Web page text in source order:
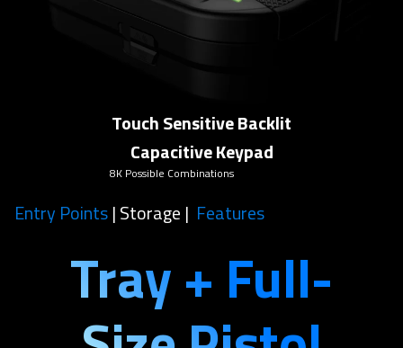
Touch Sensitive Backlit
Capacitive Keypad
8K Possible Combinations
Entry Points| Storage | Features
Tray + Full-